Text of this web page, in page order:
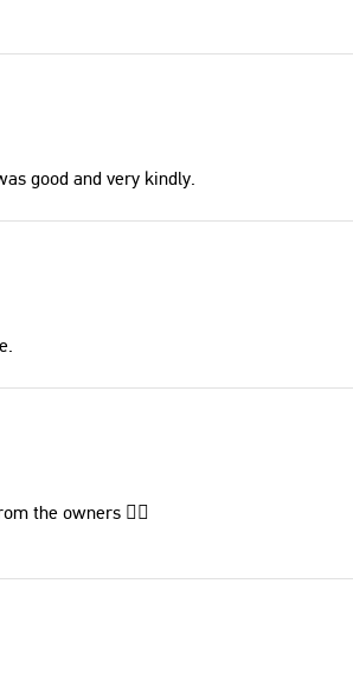
good and very kindly.
the owners 👌🏻